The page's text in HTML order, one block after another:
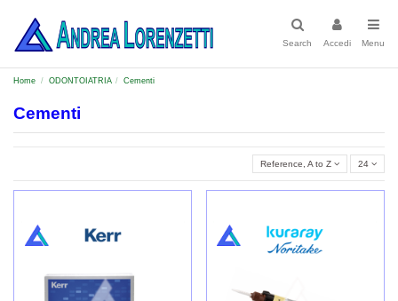
Search Accedi Menu
Home ODONTOIATRIA Cementi
Cementi
Reference, A to Z 24